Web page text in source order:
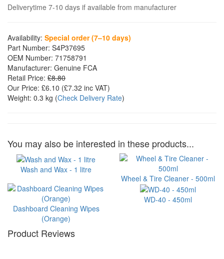
Deliverytime 7-10 days if available from manufacturer
Availability: Special order (7–10 days)
Part Number: S4P37695
OEM Number: 71758791
Manufacturer: Genuine FCA
Retail Price: £8.80
Our Price: £6.10 (£7.32 inc VAT)
Weight: 0.3 kg (Check Delivery Rate)
You may also be interested in these products...
Wash and Wax - 1 litre
Wheel & Tire Cleaner - 500ml
Dashboard Cleaning Wipes
(Orange)
WD-40 - 450ml
Product Reviews